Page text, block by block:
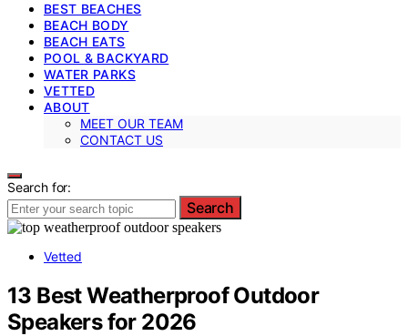
BEST BEACHES
BEACH BODY
BEACH EATS
POOL & BACKYARD
WATER PARKS
VETTED
ABOUT
MEET OUR TEAM
CONTACT US
Search for:
Search
Vetted
13 Best Weatherproof Outdoor
Speakers for 2026